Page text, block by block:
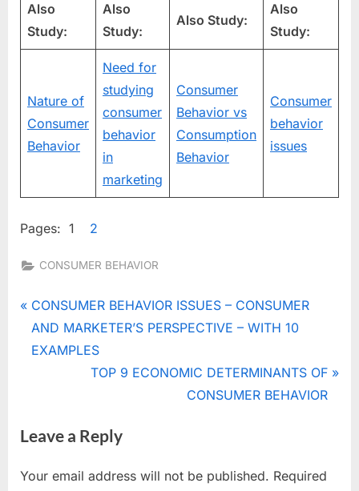
Also
Study:
Also
Study:
Also Study:
Also
Study:
Nature of
Consumer
Behavior
Need for
studying
consumer
behavior
in
marketing
Consumer
Behavior vs
Consumption
Behavior
Consumer
behavior
issues
Pages: 1 2
CONSUMER BEHAVIOR
Tags:
BUYER
BEHAVIOR
BUYER
,
Post
navigation
P
r
e
u
P
CONSUMER BEHAVIOR ISSUES – CONSUMER
AND MARKETER’S PERSPECTIVE – WITH 10
EXAMPLES
N
t
o
TOP 9 ECONOMIC DETERMINANTS OF
CONSUMER BEHAVIOR
Leave a Reply
Your email address will not be published. Required